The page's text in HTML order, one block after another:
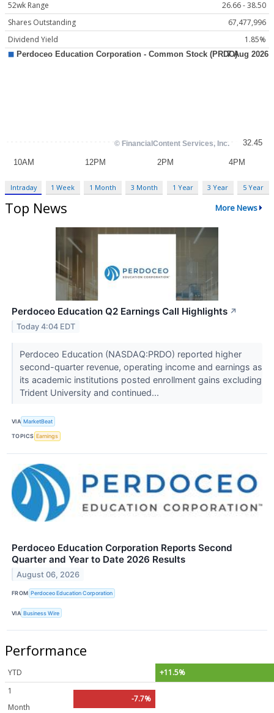
52wk Range
26.66 - 38.50
Shares Outstanding
67,477,996
Dividend Yield
1.85%
Intraday 1 Week 1 Month 3 Month 1 Year 3 Year 5 Year
Top News More News
Perdoceo Education Q2 Earnings Call Highlights ↗
Today 4:04 EDT
Perdoceo Education (NASDAQ:PRDO) reported higher
second-quarter revenue, operating income and earnings as
its academic institutions posted enrollment gains excluding
Trident University and continued...
VIA MarketBeat
TOPICS Earnings
Perdoceo Education Corporation Reports Second
Quarter and Year to Date 2026 Results
August 06, 2026
FROM Perdoceo Education Corporation
VIA Business Wire
Performance
YTD
+11.5%
1
Month
-7.7%